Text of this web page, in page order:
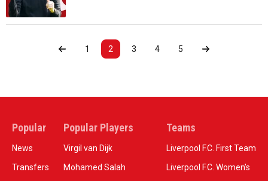
1 2 3 4 5
Popular
News
Transfers
Popular Players
Virgil van Dijk
Mohamed Salah
Teams
Liverpool F.C. First Team
Liverpool F.C. Women’s